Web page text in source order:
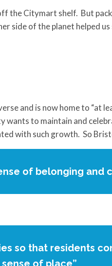
the Citymart shelf. But
side of the planet helped
and is now home to “at
wants to maintain and
with such growth. So
of belonging and
so that residents
of place”